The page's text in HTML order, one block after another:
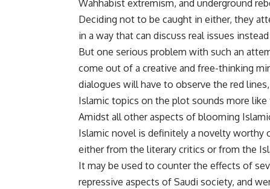
Wahhabist extremism, and underground
Deciding not to be caught in either, they
in a way that can discuss real issues
But one serious problem with such an
come out of a creative and free-thinking
dialogues will have to observe the red
Islamic topics on the plot sounds more
Amidst all other aspects of blooming
Islamic novel is definitely a novelty worthy
either from the literary critics or from the
It may be used to counter the effects of
repressive aspects of Saudi society, and